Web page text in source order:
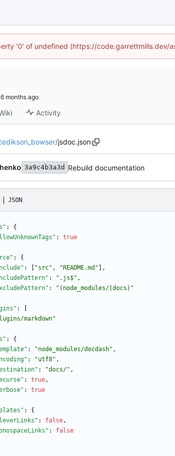
'0' of undefined (https://code.garrettmills.dev/
Activity
/jsdoc.json
3a9c4b3a3d Rebuild documentation
JSON
:
{
:
true
:
{
: "src" , "README.md"
,
: ".js$" ,
:
"(node_modules/|docs)"
:
markdown"
:
{
: "node_modules/docdash" ,
: "utf8" ,
: "docs/" ,
: true,
:
true
:
{
: false,
:
false